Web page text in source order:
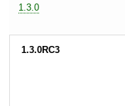
1.3.0
1.3.0RC3